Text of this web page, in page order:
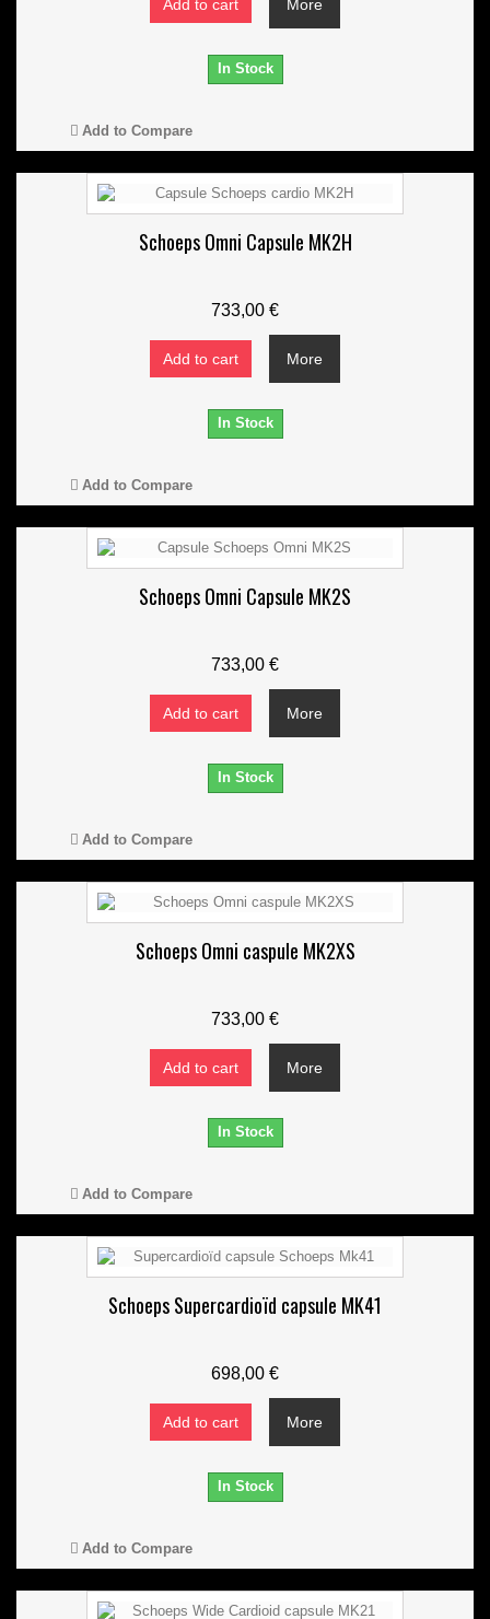
Add to cart More
In Stock
Add to Compare
Schoeps Omni Capsule MK2H
733,00 €
Add to cart More
In Stock
Add to Compare
Schoeps Omni Capsule MK2S
733,00 €
Add to cart More
In Stock
Add to Compare
Schoeps Omni caspule MK2XS
733,00 €
Add to cart More
In Stock
Add to Compare
Schoeps Supercardioïd capsule MK41
698,00 €
Add to cart More
In Stock
Add to Compare